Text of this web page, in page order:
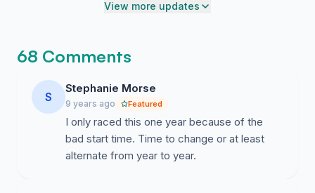
points according to the USAC rule book (over 40 miles
Thank you for putting on this race, and thank you for
listening to ways to make it better. We know you can't
control the weather, but you can control who gets
access to the premium start times.
Sincerely,
Texas Women Racers and Supporters
in energy.View more updates
68 Comments
S
Stephanie Morse
9 years ago Featured
I only raced this one year because of the
bad start time. Time to change or at least
alternate from year to year.